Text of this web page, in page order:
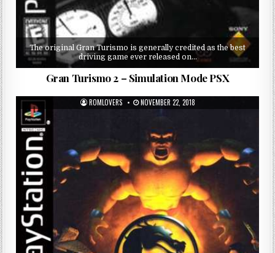
The original Gran Turismo is generally credited as the best
driving game ever released on…
Gran Turismo 2 – Simulation Mode PSX
ROMLOVERS NOVEMBER 22, 2018